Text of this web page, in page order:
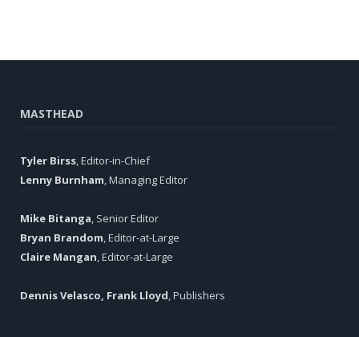
MASTHEAD
Tyler Birss , Editor-in-Chief
Lenny Burnham , Managing Editor
Mike Bitanga , Senior Editor
Bryan Brandom , Editor-at-Large
Claire Mangan , Editor-at-Large
Dennis Velasco, Frank Lloyd , Publishers